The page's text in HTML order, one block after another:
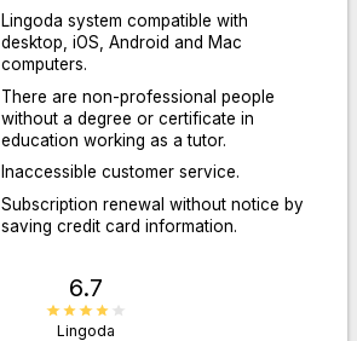
Go to Website
Lingoda system compatible with
desktop, iOS, Android and Mac
computers.
There are non-professional people
without a degree or certificate in
education working as a tutor.
Inaccessible customer service.
Subscription renewal without notice by
saving credit card information.
6.7
Lingoda